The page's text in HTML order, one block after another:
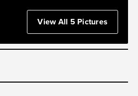
View All 5 Pictures